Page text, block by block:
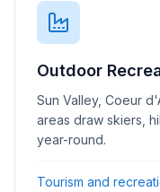
Outdoor
Sun Valley, Coeur
areas draw skiers,
year-round.
Tourism and